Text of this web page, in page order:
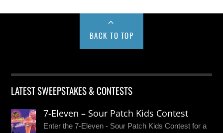
BACK TO TOP
LATEST SWEEPSTAKES & CONTESTS
7-Eleven – Sour Patch Kids Contest
Enter the 7-Eleven - Sour Patch Kids Contest for a